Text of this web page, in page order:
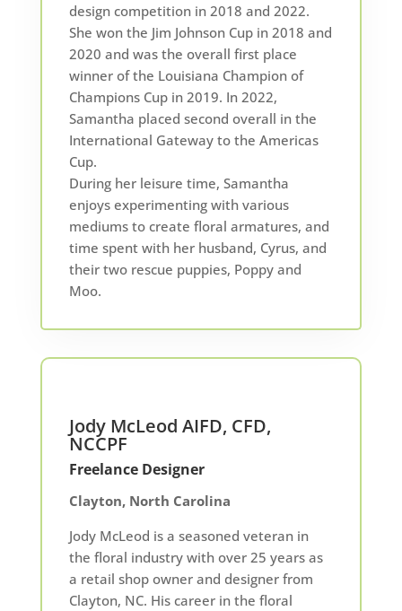
design competition in 2018 and 2022.
She won the Jim Johnson Cup in 2018 and
2020 and was the overall first place
winner of the Louisiana Champion of
Champions Cup in 2019. In 2022,
Samantha placed second overall in the
International Gateway to the Americas
Cup.
During her leisure time, Samantha
enjoys experimenting with various
mediums to create floral armatures, and
time spent with her husband, Cyrus, and
their two rescue puppies, Poppy and
Moo.
Jody McLeod AIFD, CFD,
NCCPF
Freelance Designer
Clayton, North Carolina
Jody McLeod is a seasoned veteran in
the floral industry with over 25 years as
a retail shop owner and designer from
Clayton, NC. His career in the floral